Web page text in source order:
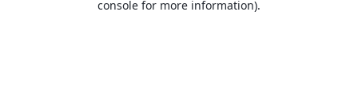
console for more information).